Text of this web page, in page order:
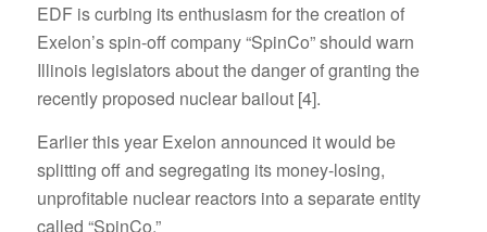
EDF is curbing its enthusiasm for the creation of
Exelon’s spin-off company “SpinCo” should warn
Illinois legislators about the danger of granting the
recently proposed nuclear bailout [4].
Earlier this year Exelon announced it would be
splitting off and segregating its money-losing,
unprofitable nuclear reactors into a separate entity
called “SpinCo.”